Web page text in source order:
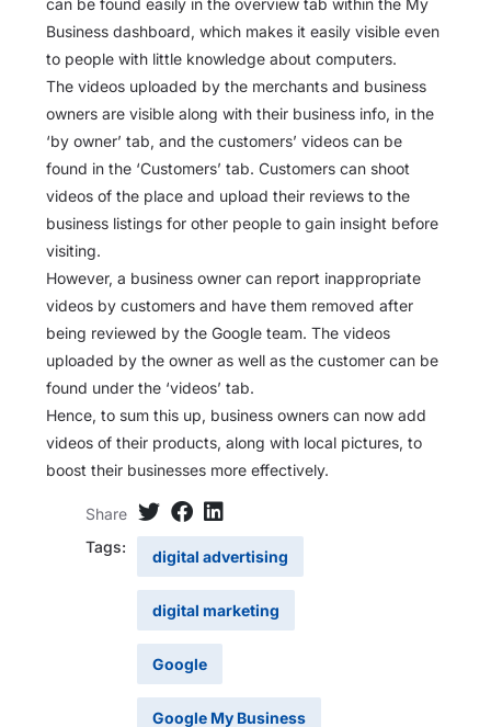
can be found easily in the overview tab within the My
Business dashboard, which makes it easily visible even
to people with little knowledge about computers.
The videos uploaded by the merchants and business
owners are visible along with their business info, in the
‘by owner’ tab, and the customers’ videos can be
found in the ‘Customers’ tab. Customers can shoot
videos of the place and upload their reviews to the
business listings for other people to gain insight before
visiting.
However, a business owner can report inappropriate
videos by customers and have them removed after
being reviewed by the Google team. The videos
uploaded by the owner as well as the customer can be
found under the ‘videos’ tab.
Hence, to sum this up, business owners can now add
videos of their products, along with local pictures, to
boost their businesses more effectively.
Share
Tags:
digital advertising
digital marketing
Google
Google My Business